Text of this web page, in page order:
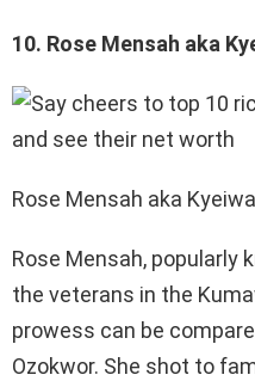
10. Rose Mensah aka
Rose Mensah aka
Rose Mensah, popularly
the veterans in the
prowess can be
Ozokwor. She shot to